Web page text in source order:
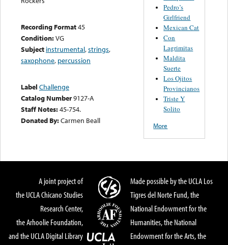
Recording Format45
Condition:VG
Subject instrumental,strings,
saxophone, percussion
Label Challenge
Catalog Number9127-A
Staff Notes:45-754.
Donated By:Carmen Beall
Pedro’s
Girlfriend
Mexican Cat
Con
Lagrimitas
Maldita
Suerte
Los Ojitos
Provincianos
Triste Y
Solito
More
A joint project of
the UCLA Chicano Studies
Research Center,
the Arhoolie Foundation,
and the UCLA Digital Library
Made possible by the UCLA Los
Tigres del Norte Fund, the
National Endowment for the
Humanities, the National
Endowment for the Arts, the